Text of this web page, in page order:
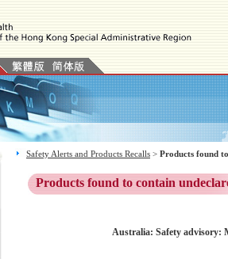
Safety Alerts and Products Recalls > Products found
Products found to contain
Australia: Safety advisory: